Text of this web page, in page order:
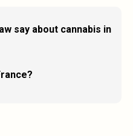
say about cannabis in